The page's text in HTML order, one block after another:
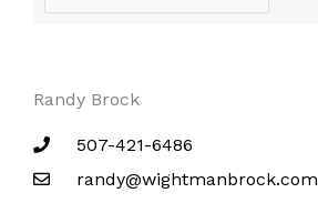
Randy Brock
507-421-6486
randy@wightmanbrock.com